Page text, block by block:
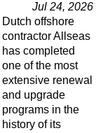
Jul 24, 2026
Dutch offshore
contractor Allseas
has completed
one of the most
extensive renewal
and upgrade
programs in the
history of its